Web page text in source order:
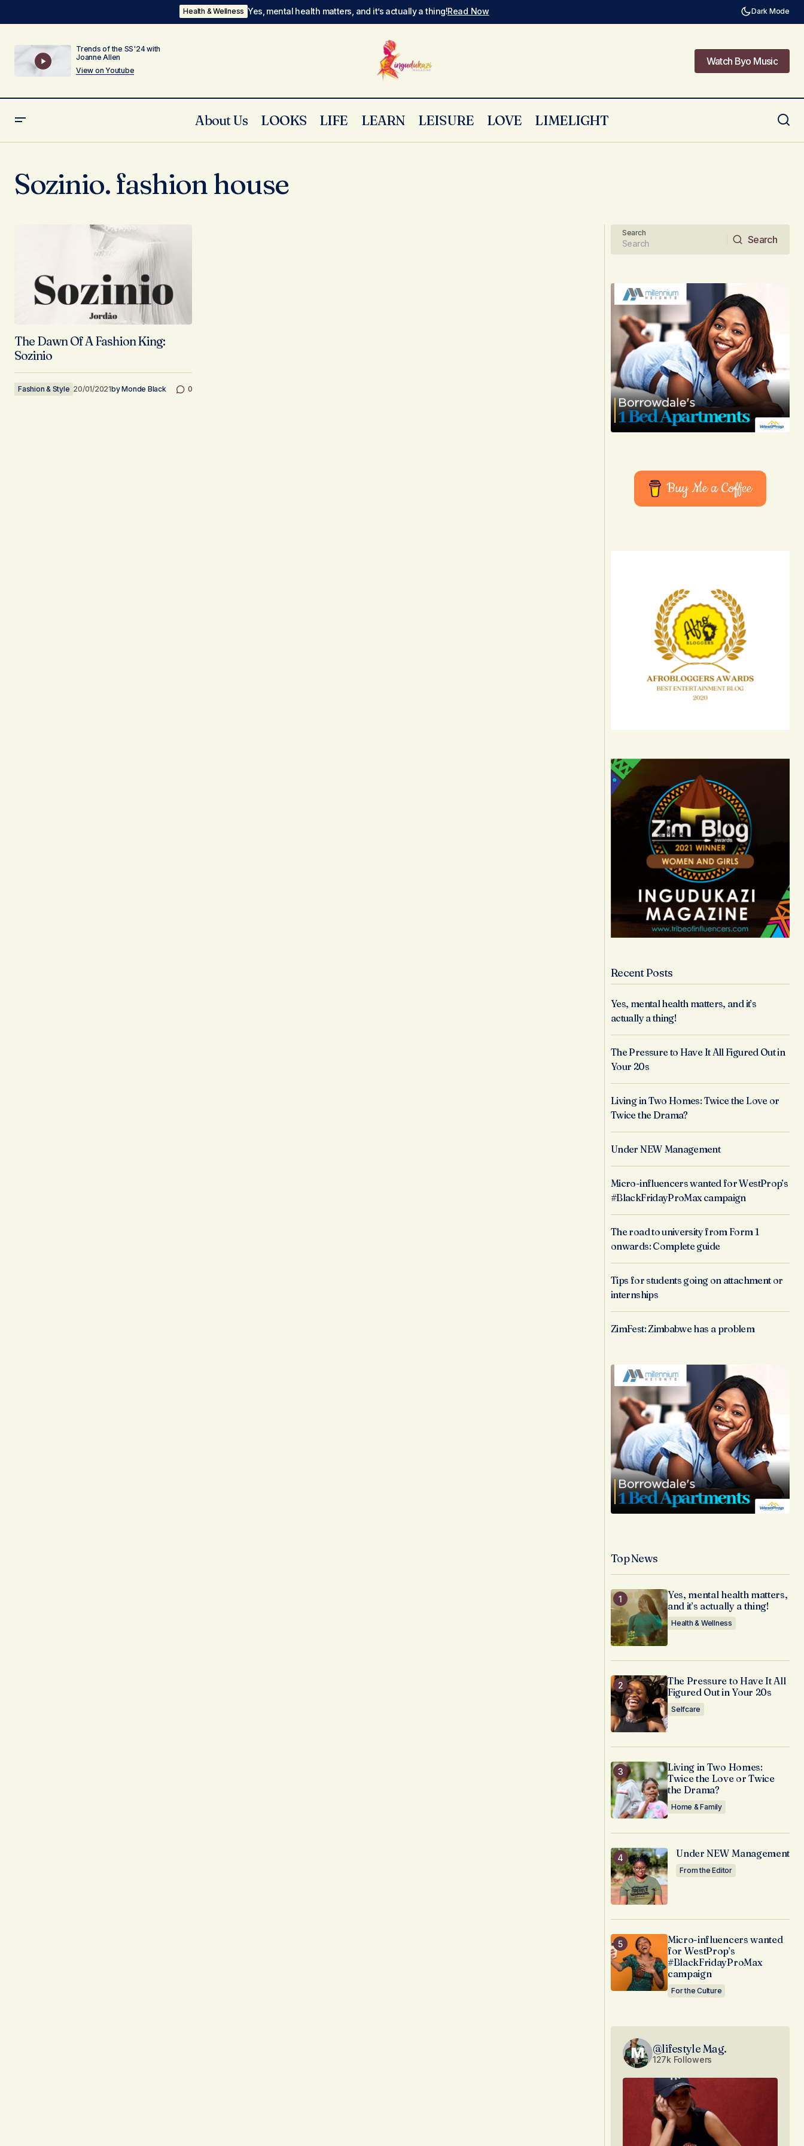
Health & Wellness Yes, mental health matters, and it’s actually a thing!Read Now Dark Mode
Trends of the SS'24 with
Joanne Allen
View on Youtube
Watch Byo Music
About Us LOOKS LIFE LEARN LEISURE LOVE LIMELIGHT
Sozinio. fashion house
The Dawn Of A Fashion King:
Sozinio
Fashion & Style 20/01/2021byMonde Black 0
Search
Search
Buy Me a Coffee
Recent Posts
Yes, mental health matters, and it’s
actually a thing!
The Pressure to Have It All Figured Out in
Your 20s
Living in Two Homes: Twice the Love or
Twice the Drama?
Under NEW Management
Micro-influencers wanted for WestProp’s
#BlackFridayProMax campaign
The road to university from Form 1
onwards: Complete guide
Tips for students going on attachment or
internships
ZimFest: Zimbabwe has a problem
Top News
Yes, mental health matters,
and it’s actually a thing!
Health & Wellness
The Pressure to Have It All
Figured Out in Your 20s
Selfcare
Living in Two Homes:
Twice the Love or Twice
the Drama?
Home & Family
Under NEW Management
From the Editor
Micro-influencers wanted
for WestProp’s
#BlackFridayProMax
campaign
For the Culture
@lifestyle Mag.
127k Followers